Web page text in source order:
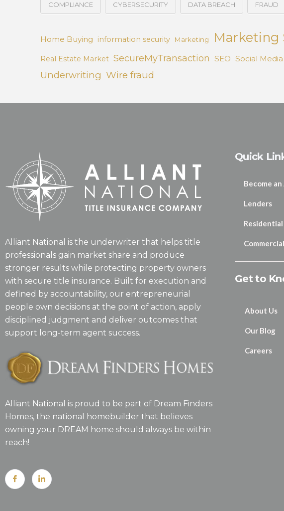
COMPLIANCE CYBERSECURITY DATA BREACH FRAUD
Home Buying information security Marketing Marketing
Real Estate Market SecureMyTransaction SEO Social Media
Underwriting Wire fraud
Alliant National is the underwriter that helps title
professionals gain market share and produce
stronger results while protecting property owners
with secure title insurance. Built for execution and
defined by accountability, our entrepreneurial
people own decisions at the point of action, apply
disciplined judgment and deliver outcomes that
support long-term agent success.
Alliant National is proud to be part of Dream Finders
Homes, the national homebuilder that believes
owning your DREAM home should always be within
reach!
Quick
Become
Lenders
Residential
Commercial
Get to
About Us
Our Blog
Careers